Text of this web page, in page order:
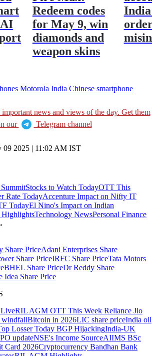
AI
Redeem codes
for May 9, win
diamonds and
weapon skins
India
order
Motorola India Chinese smartphone
news and views of the day. Get them
our
Telegram channel
09 2025 | 11:02 AM IST
Stocks to Watch TodayOTT This
Rate TodayAccenture Impact on Nifty IT
TodayEl Nino's Impact on Indian
Technology NewsPersonal Finance
Share PriceAdani Enterprises Share
Share PriceIRFC Share PriceTata Motors
BHEL Share PriceDr Reddy Share
Idea Share Price
RIL AGM OTT This Week Reliance Jio
windfallBitcoin in 2026LIC share priceIndia oil
Losser Today BGP HijackingIndia-UK
updateNSE's Income SourceAIIMS BSc
Card 2026Cryptocurrency Bandhan Bank